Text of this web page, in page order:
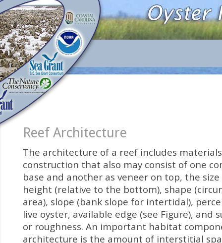
Reef Architecture
The architecture of a reef includes
construction that also may consist of one
base and another as veneer on top, the
height (relative to the bottom), shape
area), slope (bank slope for intertidal),
live oyster, available edge (see Figure), and
or roughness. An important habitat
architecture is the amount of interstitial